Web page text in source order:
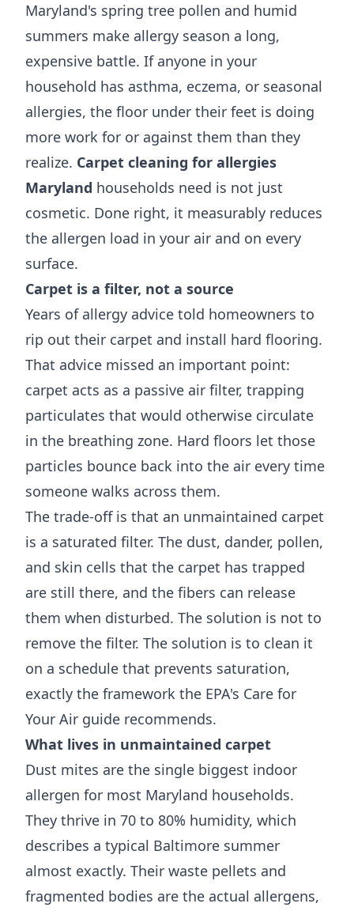
Maryland's spring tree pollen and humid
summers make allergy season a long,
expensive battle. If anyone in your
household has asthma, eczema, or seasonal
allergies, the floor under their feet is doing
more work for or against them than they
realize. Carpet cleaning for allergies
Maryland households need is not just
cosmetic. Done right, it measurably reduces
the allergen load in your air and on every
surface.
Carpet is a filter, not a source
Years of allergy advice told homeowners to
rip out their carpet and install hard flooring.
That advice missed an important point:
carpet acts as a passive air filter, trapping
particulates that would otherwise circulate
in the breathing zone. Hard floors let those
particles bounce back into the air every time
someone walks across them.
The trade-off is that an unmaintained carpet
is a saturated filter. The dust, dander, pollen,
and skin cells that the carpet has trapped
are still there, and the fibers can release
them when disturbed. The solution is not to
remove the filter. The solution is to clean it
on a schedule that prevents saturation,
exactly the framework the EPA's Care for
Your Air guide recommends.
What lives in unmaintained carpet
Dust mites are the single biggest indoor
allergen for most Maryland households.
They thrive in 70 to 80% humidity, which
describes a typical Baltimore summer
almost exactly. Their waste pellets and
fragmented bodies are the actual allergens,